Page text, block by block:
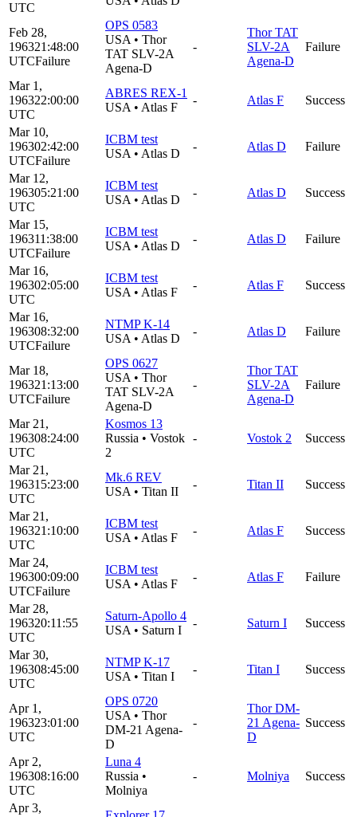
UTC
Feb 28,
196321:48:00
UTCFailure
OPS 0583
USA • Thor
TAT SLV-2A
Agena-D
-
Thor TAT
SLV-2A
Agena-D
Failure
Mar 1,
196322:00:00
UTC
ABRES REX-1
USA • Atlas F
- Atlas F Success
Mar 10,
196302:42:00
UTCFailure
ICBM test
USA • Atlas D
- Atlas D Failure
Mar 12,
196305:21:00
UTC
ICBM test
USA • Atlas D
- Atlas D Success
Mar 15,
196311:38:00
UTCFailure
ICBM test
USA • Atlas D
- Atlas D Failure
Mar 16,
196302:05:00
UTC
ICBM test
USA • Atlas F
- Atlas F Success
Mar 16,
196308:32:00
UTCFailure
NTMP K-14
USA • Atlas D
- Atlas D Failure
Mar 18,
196321:13:00
UTCFailure
OPS 0627
USA • Thor
TAT SLV-2A
Agena-D
-
Thor TAT
SLV-2A
Agena-D
Failure
Mar 21,
196308:24:00
UTC
Kosmos 13
Russia • Vostok
2
- Vostok 2 Success
Mar 21,
196315:23:00
UTC
Mk.6 REV
USA • Titan II
- Titan II Success
Mar 21,
196321:10:00
UTC
ICBM test
USA • Atlas F
- Atlas F Success
Mar 24,
196300:09:00
UTCFailure
ICBM test
USA • Atlas F
- Atlas F Failure
Mar 28,
196320:11:55
UTC
Saturn-Apollo 4
USA • Saturn I
- Saturn I Success
Mar 30,
196308:45:00
UTC
NTMP K-17
USA • Titan I
- Titan I Success
Apr 1,
196323:01:00
UTC
OPS 0720
USA • Thor
DM-21 Agena-
D
-
Thor DM-
21 Agena-
D
Success
Apr 2,
196308:16:00
UTC
Luna 4
Russia •
Molniya
- Molniya Success
Apr 3,